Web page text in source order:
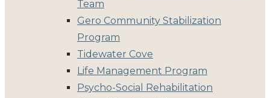
Team
Gero Community Stabilization
Program
Tidewater Cove
Life Management Program
Psycho-Social Rehabilitation